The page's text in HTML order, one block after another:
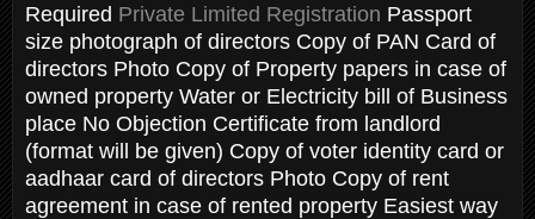
Required Private Limited Registration Passport
size photograph of directors Copy of PAN Card of
directors Photo Copy of Property papers in case of
owned property Water or Electricity bill of Business
place No Objection Certificate from landlord
(format will be given) Copy of voter identity card or
aadhaar card of directors Photo Copy of rent
agreement in case of rented property Easiest way